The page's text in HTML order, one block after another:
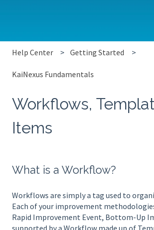
Help Center Getting Started
KaiNexus Fundamentals
Workflows,
Items
What is a Workflow?
Workflows are simply a tag used to
Each of your improvement
Rapid Improvement Event, Bottom-Up
supported by a Workflow made up of